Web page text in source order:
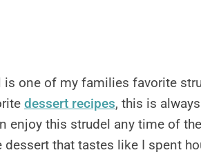
is one of my families favorite
dessert recipes, this is
enjoy this strudel any time of
that tastes like I spent